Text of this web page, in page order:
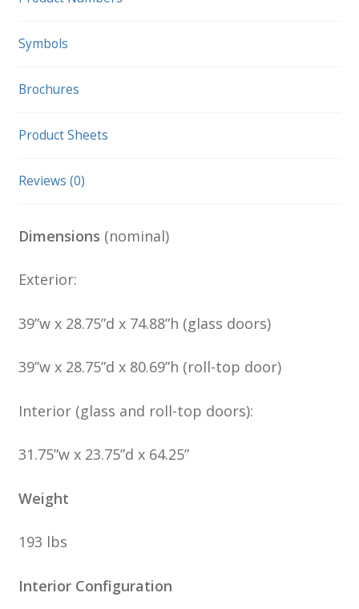
Symbols
Brochures
Product Sheets
Reviews (0)
Dimensions (nominal)
Exterior:
39”w x 28.75”d x 74.88”h (glass doors)
39”w x 28.75”d x 80.69”h (roll-top door)
Interior (glass and roll-top doors):
31.75”w x 23.75”d x 64.25”
Weight
193 lbs
Interior Configuration